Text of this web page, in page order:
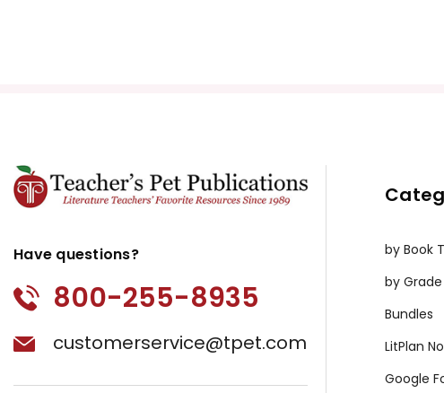
Have questions?
800-255-8935
customerservice@tpet.com
by Book
by Grade
Bundles
LitPlan
Google